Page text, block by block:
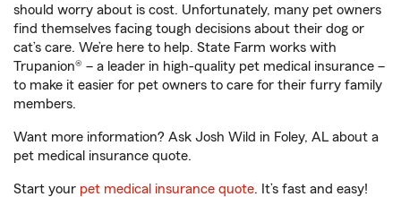
should worry about is cost. Unfortunately, many pet owners
find themselves facing tough decisions about their dog or
cat’s care. We’re here to help. State Farm works with
Trupanion® – a leader in high-quality pet medical insurance –
to make it easier for pet owners to care for their furry family
members.
Want more information? Ask Josh Wild in Foley, AL about a
pet medical insurance quote.
Start your pet medical insurance quote. It’s fast and easy!